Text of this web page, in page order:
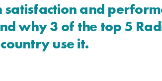
satisfaction and
why 3 of the top 5
use it.